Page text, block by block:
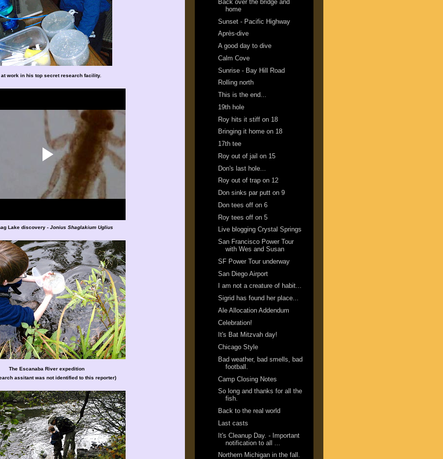
at work in his top secret research facility.
Lake discovery - Jonius Shaglakium Uglius
The Escanaba River expedition
assitant was not identified to this reporter)
Back over the bridge and
home
Sunset - Pacific Highway
Après-dive
A good day to dive
Calm Cove
Sunrise - Bay Hill Road
Rolling north
This is the end...
19th hole
Roy hits it stiff on 18
Bringing it home on 18
17th tee
Roy out of jail on 15
Don's last hole...
Roy out of trap on 12
Don sinks par putt on 9
Don tees off on 6
Roy tees off on 5
Live blogging Crystal Springs
San Francisco Power Tour
with Wes and Susan
SF Power Tour underway
San Diego Airport
I am not a creature of habit...
Sigrid has found her place...
Ale Allocation Addendum
Celebration!
It's Bat Mitzvah day!
Chicago Style
Bad weather, bad smells, bad
football.
Camp Closing Notes
So long and thanks for all the
fish.
Back to the real world
Last casts
It's Cleanup Day. - Important
notification to all ...
Northern Michigan in the fall.